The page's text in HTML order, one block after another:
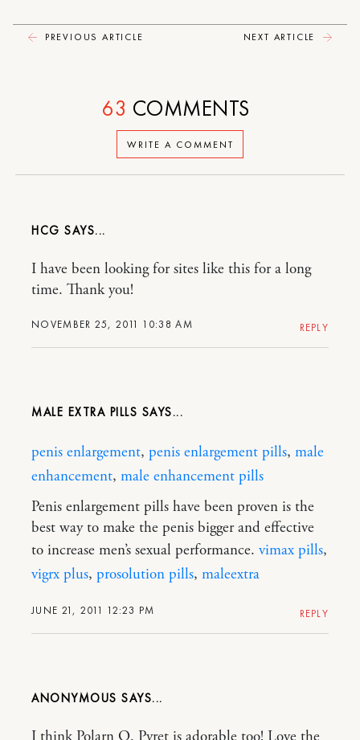
PREVIOUS ARTICLE NEXT ARTICLE
WRITE A COMMENT
63 COMMENTS
HCG
NOVEMBER 25, 2011 10:38 AM
I have been looking for sites like this for a long
time. Thank you!
REPLY
MALE EXTRA PILLS
JUNE 21, 2011 12:23 PM
penis enlargement, penis enlargement pills, male
enhancement, male enhancement pills
Penis enlargement pills have been proven is the
best way to make the penis bigger and effective
to increase men’s sexual performance. vimax pills,
vigrx plus, prosolution pills, maleextra
REPLY
ANONYMOUS